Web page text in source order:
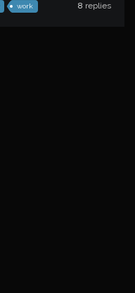
work 8 replies